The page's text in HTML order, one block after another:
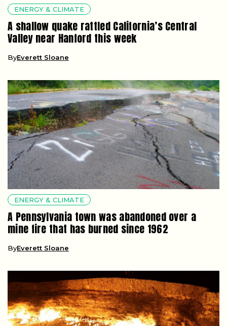
ENERGY & CLIMATE
A shallow quake rattled California’s Central
Valley near Hanford this week
ByEverett Sloane
ENERGY & CLIMATE
A Pennsylvania town was abandoned over a
mine fire that has burned since 1962
ByEverett Sloane